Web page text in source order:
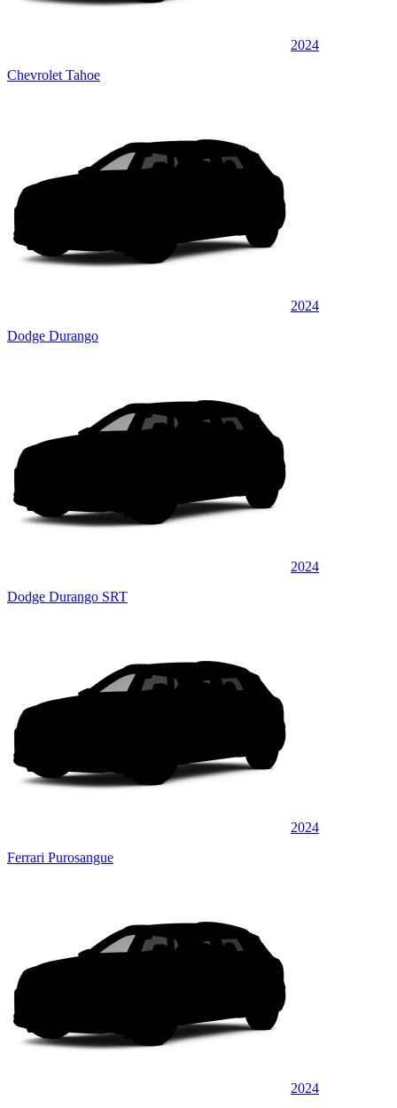
2024
Chevrolet Tahoe
2024
Dodge Durango
2024
Dodge Durango SRT
2024
Ferrari Purosangue
2024